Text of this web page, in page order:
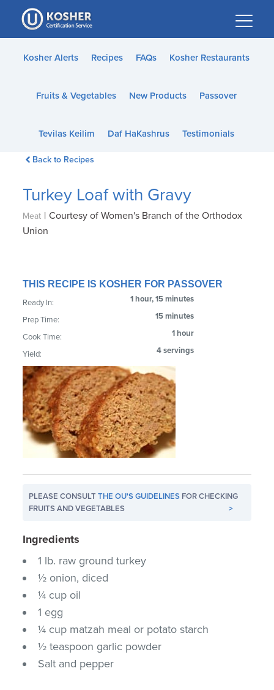
Please
note:
This
website
accessibility
Kosher Alerts Recipes FAQs Kosher Restaurants
Fruits & Vegetables New Products Passover
Tevilas Keilim Daf HaKashrus Testimonials
Back to Recipes
Turkey Loaf with Gravy
Meat | Courtesy of Women's Branch of the Orthodox
Union
THIS RECIPE IS KOSHER FOR PASSOVER
Ready In: 1 hour, 15 minutes
Prep Time: 15 minutes
Cook Time: 1 hour
Yield: 4 servings
PLEASE CONSULTTHE OU'S GUIDELINES FOR CHECKING
FRUITS AND VEGETABLES
>
Ingredients
1 lb. raw ground turkey
½ onion, diced
¼ cup oil
1 egg
¼ cup matzah meal or potato starch
½ teaspoon garlic powder
Salt and pepper